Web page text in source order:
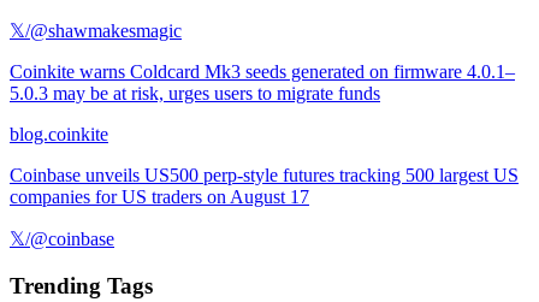
𝕏/@shawmakesmagic
Coinkite warns Coldcard Mk3 seeds generated on firmware 4.0.1–
5.0.3 may be at risk, urges users to migrate funds
blog.coinkite
Coinbase unveils US500 perp-style futures tracking 500 largest US
companies for US traders on August 17
𝕏/@coinbase
Trending Tags